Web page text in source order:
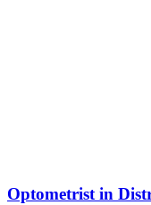
Optometrist in